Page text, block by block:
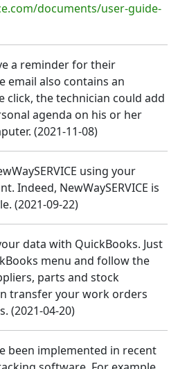
documents/user-guide-
a reminder for their
email also contains an
click, the technician could add
agenda on his or her
(2021-11-08)
using your
Indeed, NewWaySERVICE is
(2021-09-22)
data with QuickBooks. Just
menu and follow the
parts and stock
transfer your work orders
(2021-04-20)
been implemented in recent